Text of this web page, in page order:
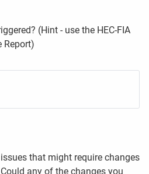
(Hint - use the HEC-FIA
Report)
that might require changes
any of the changes you